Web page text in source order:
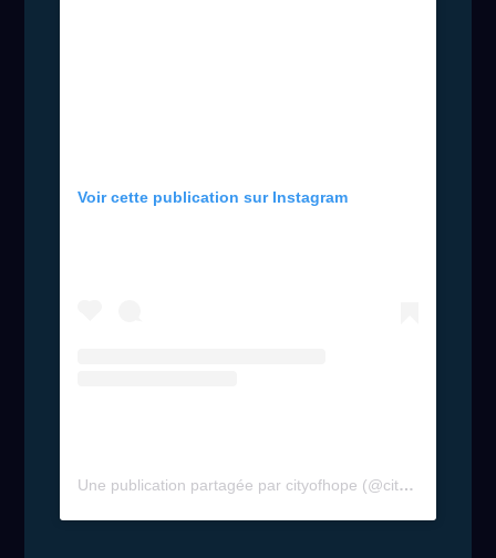
Voir cette publication sur Instagram
Une publication partagée par cityofhope (@cityofhope)